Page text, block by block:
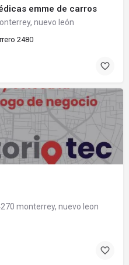
emme de carros
nuevo león
2480
monterrey, nuevo leon